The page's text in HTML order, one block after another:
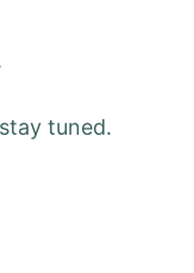
tuned.